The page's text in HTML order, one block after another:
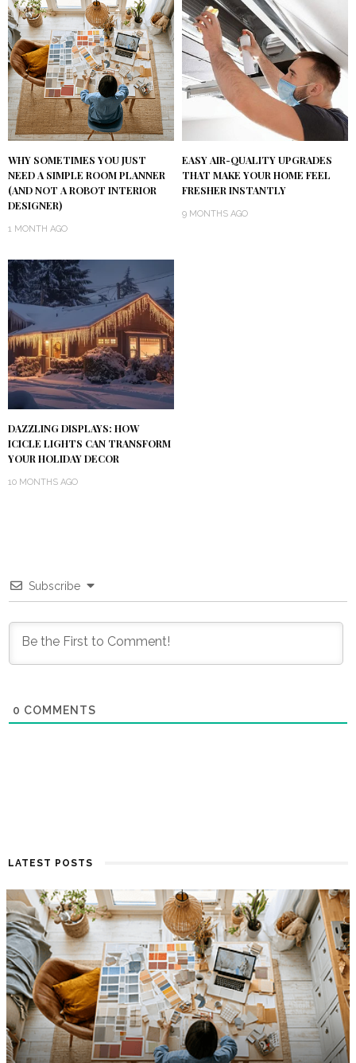
WHY SOMETIMES YOU JUST
NEED A SIMPLE ROOM PLANNER
(AND NOT A ROBOT INTERIOR
DESIGNER)
1 MONTH AGO
EASY AIR-QUALITY UPGRADES
THAT MAKE YOUR HOME FEEL
FRESHER INSTANTLY
9 MONTHS AGO
DAZZLING DISPLAYS: HOW
ICICLE LIGHTS CAN TRANSFORM
YOUR HOLIDAY DECOR
10 MONTHS AGO
Subscribe
0 COMMENTS
LATEST POSTS